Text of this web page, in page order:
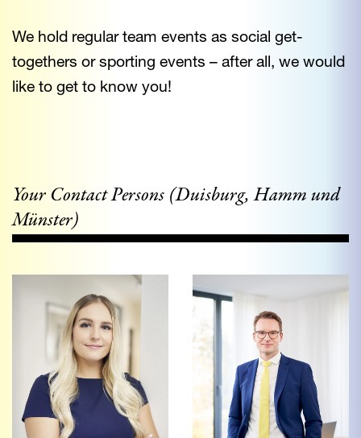
We hold regular team events as social get-
togethers or sporting events – after all, we would
like to get to know you!
Your Contact Persons (Duisburg, Hamm und
Münster)